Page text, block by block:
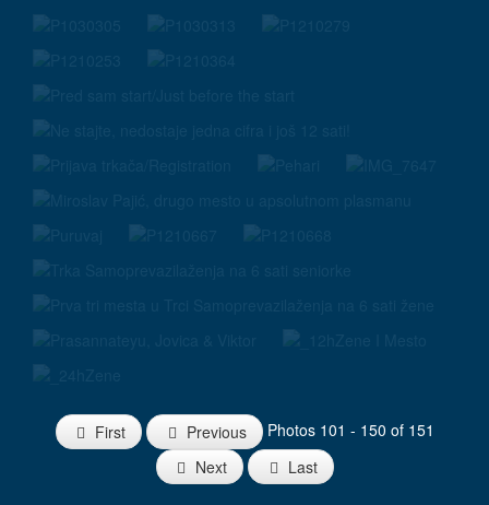
First Previous
Photos 101 - 150 of 151
Next
Last